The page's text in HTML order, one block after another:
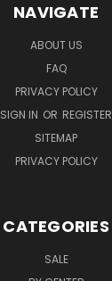
NAVIGATE
ABOUT US
FAQ
PRIVACY POLICY
SIGN IN OR REGISTER
SITEMAP
PRIVACY POLICY
CATEGORIES
SALE